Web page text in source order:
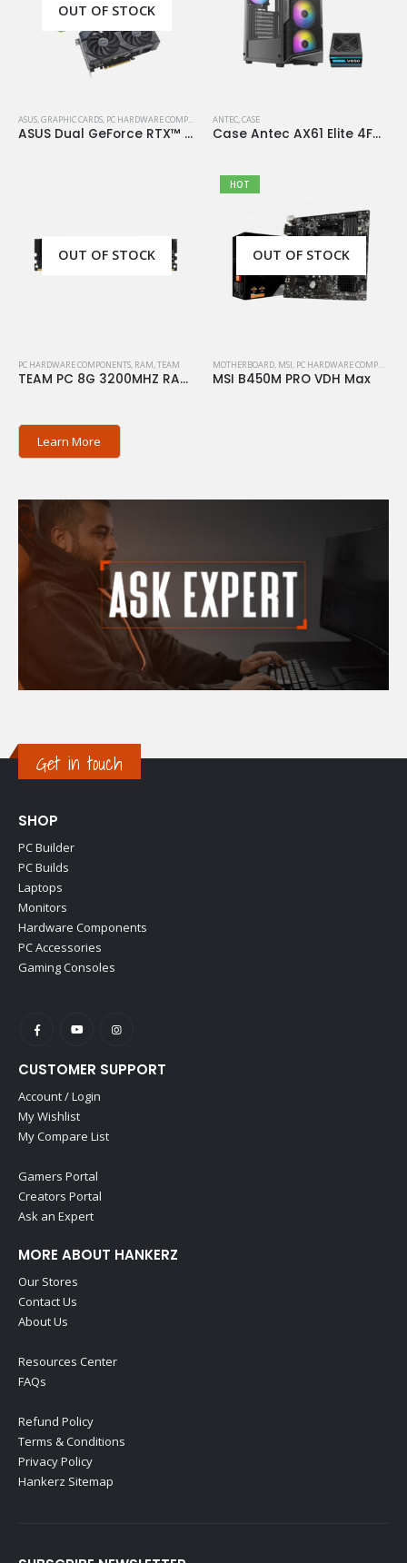
OUT OF STOCK
ASUS,GRAPHIC CARDS, PC HARDWARE COMPONENTS
ASUS Dual GeForce RTX™ 4060 OC Edition 8GB GDDR6
ANTEC,CASE
Case Antec AX61 Elite 4Fan 120M ARGB+PSU Antec Atom V650
OUT OF STOCK
PC HARDWARE COMPONENTS, RAM,TEAM
TEAM PC 8G 3200MHZ RAM ELITE
HOT
OUT OF STOCK
MOTHERBOARD, MSI, PC HARDWARE COMPONENTS
MSI B450M PRO VDH Max
Learn More
Get in touch
SHOP
PC Builder
PC Builds
Laptops
Monitors
Hardware Components
PC Accessories
Gaming Consoles
CUSTOMER SUPPORT
Account / Login
My Wishlist
My Compare List
Gamers Portal
Creators Portal
Ask an Expert
MORE ABOUT HANKERZ
Our Stores
Contact Us
About Us
Resources Center
FAQs
Refund Policy
Terms & Conditions
Privacy Policy
Hankerz Sitemap